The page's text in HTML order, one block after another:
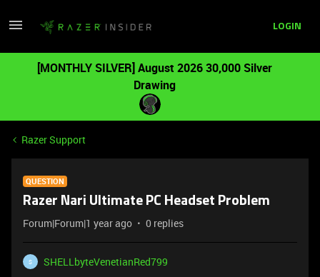
LOGIN
[MONTHLY SILVER] August 2026 30,000 Silver
Drawing
Razer Support
QUESTION
Razer Nari Ultimate PC Headset Problem
Forum|Forum|1 year ago 0 replies
S
SHELLbyteVenetianRed799